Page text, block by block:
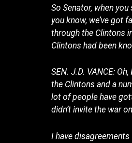
So Senator, when
you know, we’ve got
through the Clintons
Clintons had been
SEN. J.D. VANCE:
the Clintons and a
lot of people have
didn’t invite the war
I have